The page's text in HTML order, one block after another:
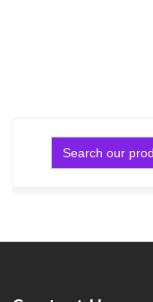
Search
for: